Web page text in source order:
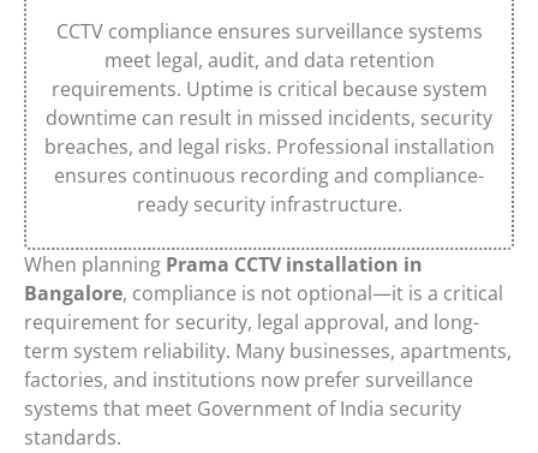
CCTV compliance ensures surveillance systems
meet legal, audit, and data retention
requirements. Uptime is critical because system
downtime can result in missed incidents, security
breaches, and legal risks. Professional installation
ensures continuous recording and compliance-
ready security infrastructure.
When planning Prama CCTV installation in
Bangalore, compliance is not optional—it is a critical
requirement for security, legal approval, and long-
term system reliability. Many businesses, apartments,
factories, and institutions now prefer surveillance
systems that meet Government of India security
standards.